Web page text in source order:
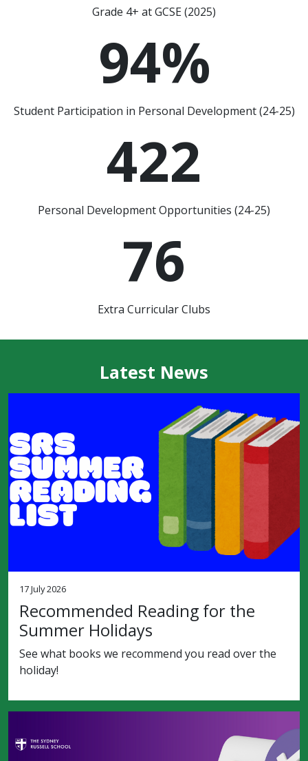
Grade 4+ at GCSE (2025)
94%
Student Participation in Personal Development (24-25)
422
Personal Development Opportunities (24-25)
76
Extra Curricular Clubs
Latest News
17 July 2026
Recommended Reading for the
Summer Holidays
See what books we recommend you read over the
holiday!